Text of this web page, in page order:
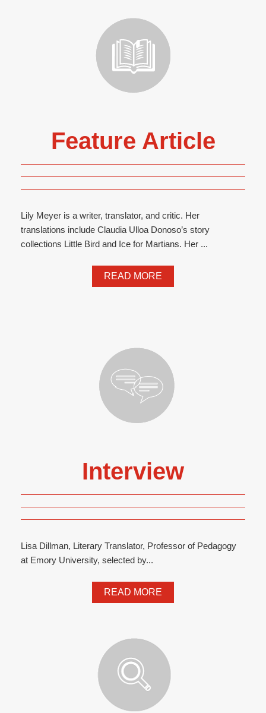
Feature Article
Lily Meyer is a writer, translator, and critic. Her
translations include Claudia Ulloa Donoso’s story
collections Little Bird and Ice for Martians. Her ...
READ MORE
Interview
Lisa Dillman, Literary Translator, Professor of Pedagogy
at Emory University, selected by...
READ MORE